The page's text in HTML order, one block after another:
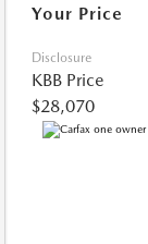
Your Price
Disclosure
KBB Price
$28,070